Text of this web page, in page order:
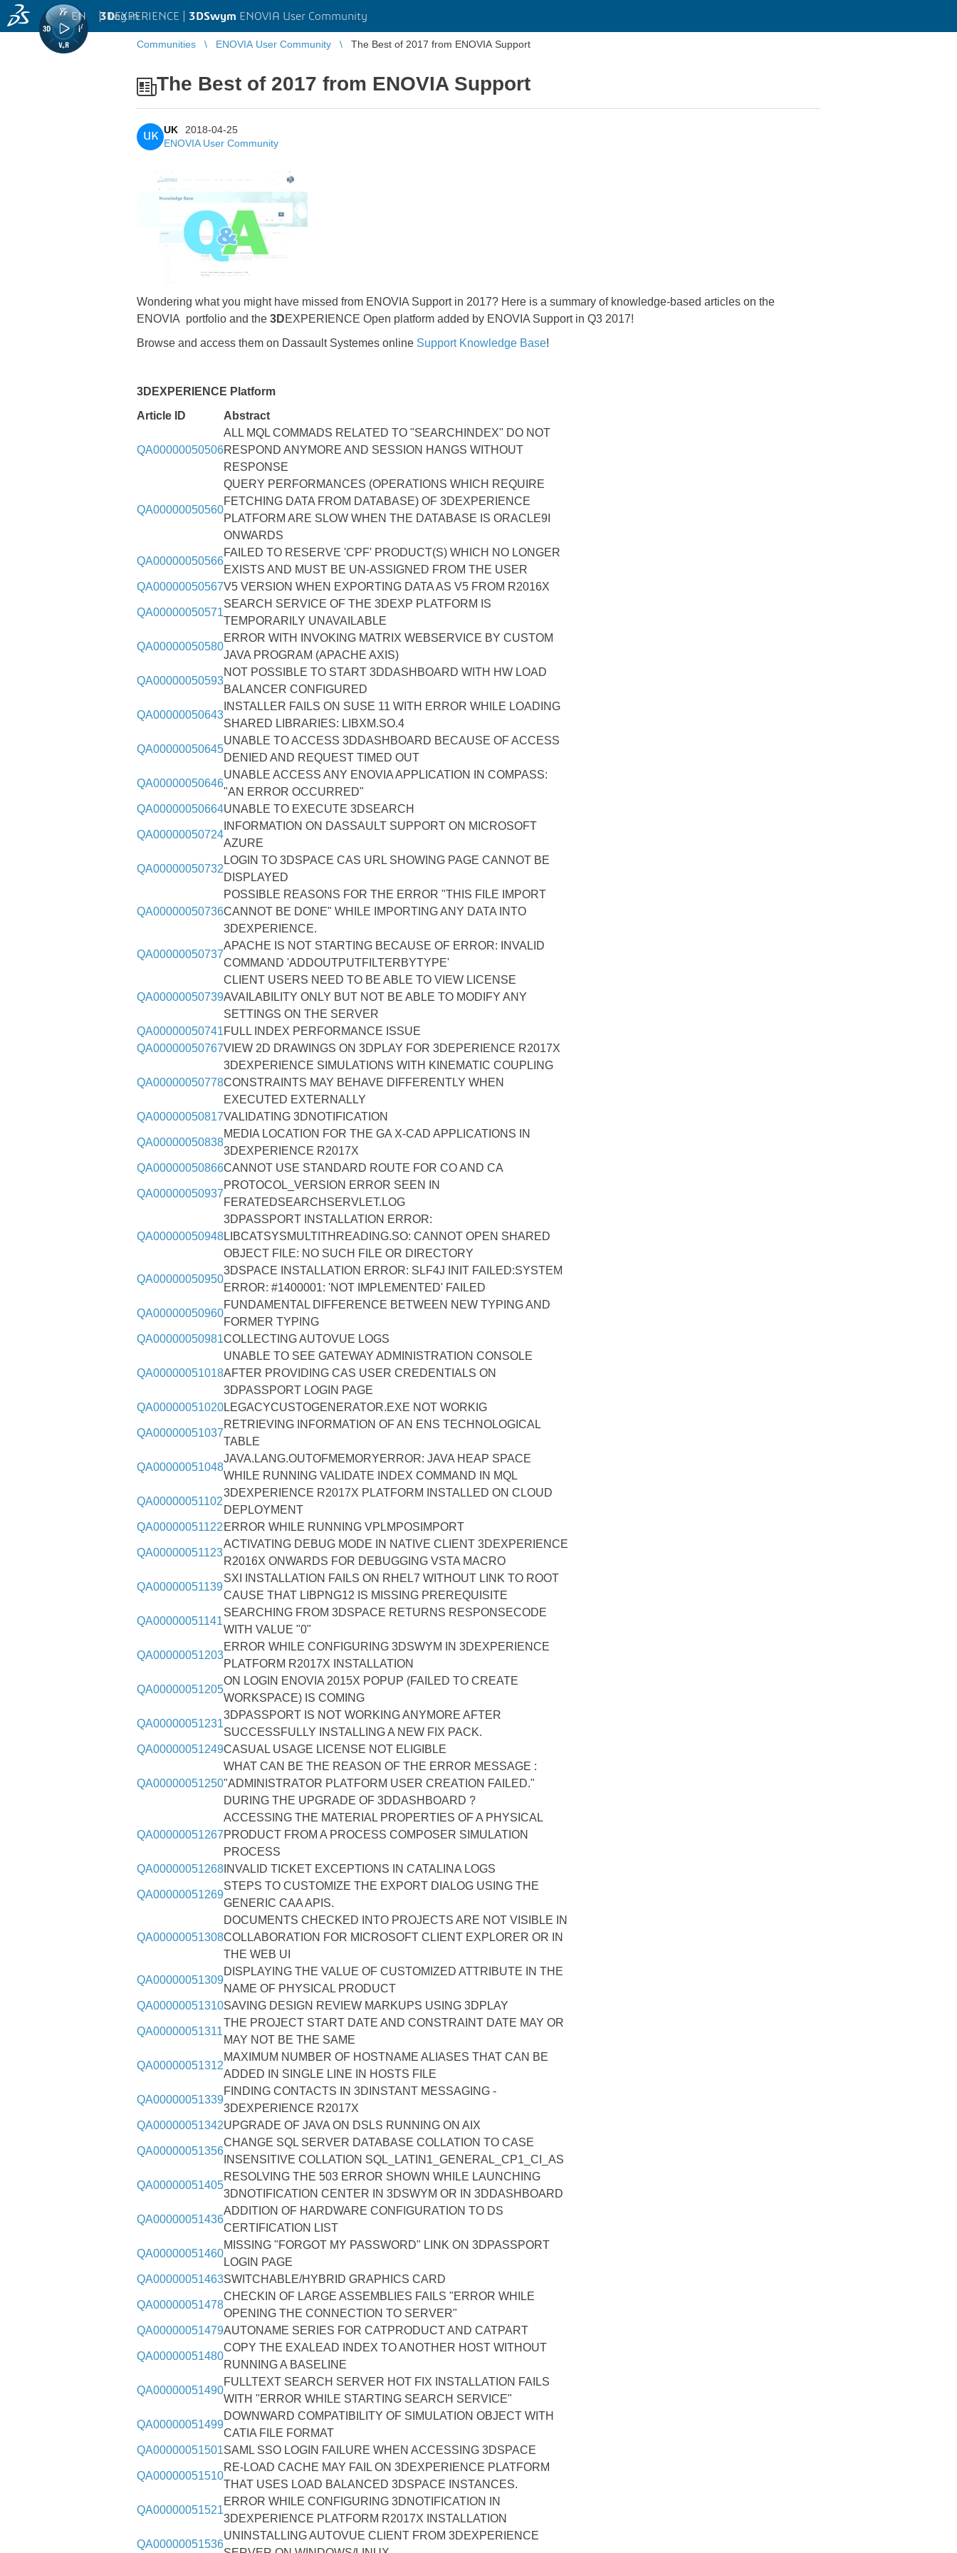
3DEXPERIENCE | 3DSwym ENOVIA User Community
EN | Log in
Communities ENOVIA User Community The Best of 2017 from ENOVIA Support
The Best of 2017 from ENOVIA Support
UK
UK
2018-04-25
ENOVIA User Community
Wondering what you might have missed from ENOVIA Support in 2017? Here is a summary of knowledge-based articles on the
ENOVIA portfolio and the 3DEXPERIENCE Open platform added by ENOVIA Support in Q3 2017!
Browse and access them on Dassault Systemes online Support Knowledge Base!
3DEXPERIENCE Platform
Article ID
Abstract
QA00000050506
ALL MQL COMMADS RELATED TO "SEARCHINDEX" DO NOT
RESPOND ANYMORE AND SESSION HANGS WITHOUT
RESPONSE
QA00000050560
QUERY PERFORMANCES (OPERATIONS WHICH REQUIRE
FETCHING DATA FROM DATABASE) OF 3DEXPERIENCE
PLATFORM ARE SLOW WHEN THE DATABASE IS ORACLE9I
ONWARDS
QA00000050566
FAILED TO RESERVE 'CPF' PRODUCT(S) WHICH NO LONGER
EXISTS AND MUST BE UN-ASSIGNED FROM THE USER
QA00000050567V5 VERSION WHEN EXPORTING DATA AS V5 FROM R2016X
QA00000050571
SEARCH SERVICE OF THE 3DEXP PLATFORM IS
TEMPORARILY UNAVAILABLE
QA00000050580
ERROR WITH INVOKING MATRIX WEBSERVICE BY CUSTOM
JAVA PROGRAM (APACHE AXIS)
QA00000050593
NOT POSSIBLE TO START 3DDASHBOARD WITH HW LOAD
BALANCER CONFIGURED
QA00000050643
INSTALLER FAILS ON SUSE 11 WITH ERROR WHILE LOADING
SHARED LIBRARIES: LIBXM.SO.4
QA00000050645
UNABLE TO ACCESS 3DDASHBOARD BECAUSE OF ACCESS
DENIED AND REQUEST TIMED OUT
QA00000050646
UNABLE ACCESS ANY ENOVIA APPLICATION IN COMPASS:
"AN ERROR OCCURRED"
QA00000050664UNABLE TO EXECUTE 3DSEARCH
QA00000050724
INFORMATION ON DASSAULT SUPPORT ON MICROSOFT
AZURE
QA00000050732
LOGIN TO 3DSPACE CAS URL SHOWING PAGE CANNOT BE
DISPLAYED
QA00000050736
POSSIBLE REASONS FOR THE ERROR "THIS FILE IMPORT
CANNOT BE DONE" WHILE IMPORTING ANY DATA INTO
3DEXPERIENCE.
QA00000050737
APACHE IS NOT STARTING BECAUSE OF ERROR: INVALID
COMMAND 'ADDOUTPUTFILTERBYTYPE'
QA00000050739
CLIENT USERS NEED TO BE ABLE TO VIEW LICENSE
AVAILABILITY ONLY BUT NOT BE ABLE TO MODIFY ANY
SETTINGS ON THE SERVER
QA00000050741FULL INDEX PERFORMANCE ISSUE
QA00000050767VIEW 2D DRAWINGS ON 3DPLAY FOR 3DEPERIENCE R2017X
QA00000050778
3DEXPERIENCE SIMULATIONS WITH KINEMATIC COUPLING
CONSTRAINTS MAY BEHAVE DIFFERENTLY WHEN
EXECUTED EXTERNALLY
QA00000050817VALIDATING 3DNOTIFICATION
QA00000050838
MEDIA LOCATION FOR THE GA X-CAD APPLICATIONS IN
3DEXPERIENCE R2017X
QA00000050866CANNOT USE STANDARD ROUTE FOR CO AND CA
QA00000050937
PROTOCOL_VERSION ERROR SEEN IN
FERATEDSEARCHSERVLET.LOG
QA00000050948
3DPASSPORT INSTALLATION ERROR:
LIBCATSYSMULTITHREADING.SO: CANNOT OPEN SHARED
OBJECT FILE: NO SUCH FILE OR DIRECTORY
QA00000050950
3DSPACE INSTALLATION ERROR: SLF4J INIT FAILED:SYSTEM
ERROR: #1400001: 'NOT IMPLEMENTED' FAILED
QA00000050960
FUNDAMENTAL DIFFERENCE BETWEEN NEW TYPING AND
FORMER TYPING
QA00000050981COLLECTING AUTOVUE LOGS
QA00000051018
UNABLE TO SEE GATEWAY ADMINISTRATION CONSOLE
AFTER PROVIDING CAS USER CREDENTIALS ON
3DPASSPORT LOGIN PAGE
QA00000051020LEGACYCUSTOGENERATOR.EXE NOT WORKIG
QA00000051037
RETRIEVING INFORMATION OF AN ENS TECHNOLOGICAL
TABLE
QA00000051048
JAVA.LANG.OUTOFMEMORYERROR: JAVA HEAP SPACE
WHILE RUNNING VALIDATE INDEX COMMAND IN MQL
QA00000051102
3DEXPERIENCE R2017X PLATFORM INSTALLED ON CLOUD
DEPLOYMENT
QA00000051122 ERROR WHILE RUNNING VPLMPOSIMPORT
QA00000051123
ACTIVATING DEBUG MODE IN NATIVE CLIENT 3DEXPERIENCE
R2016X ONWARDS FOR DEBUGGING VSTA MACRO
QA00000051139
SXI INSTALLATION FAILS ON RHEL7 WITHOUT LINK TO ROOT
CAUSE THAT LIBPNG12 IS MISSING PREREQUISITE
QA00000051141
SEARCHING FROM 3DSPACE RETURNS RESPONSECODE
WITH VALUE "0"
QA00000051203
ERROR WHILE CONFIGURING 3DSWYM IN 3DEXPERIENCE
PLATFORM R2017X INSTALLATION
QA00000051205
ON LOGIN ENOVIA 2015X POPUP (FAILED TO CREATE
WORKSPACE) IS COMING
QA00000051231
3DPASSPORT IS NOT WORKING ANYMORE AFTER
SUCCESSFULLY INSTALLING A NEW FIX PACK.
QA00000051249CASUAL USAGE LICENSE NOT ELIGIBLE
QA00000051250
WHAT CAN BE THE REASON OF THE ERROR MESSAGE :
"ADMINISTRATOR PLATFORM USER CREATION FAILED."
DURING THE UPGRADE OF 3DDASHBOARD ?
QA00000051267
ACCESSING THE MATERIAL PROPERTIES OF A PHYSICAL
PRODUCT FROM A PROCESS COMPOSER SIMULATION
PROCESS
QA00000051268 INVALID TICKET EXCEPTIONS IN CATALINA LOGS
QA00000051269
STEPS TO CUSTOMIZE THE EXPORT DIALOG USING THE
GENERIC CAA APIS.
QA00000051308
DOCUMENTS CHECKED INTO PROJECTS ARE NOT VISIBLE IN
COLLABORATION FOR MICROSOFT CLIENT EXPLORER OR IN
THE WEB UI
QA00000051309
DISPLAYING THE VALUE OF CUSTOMIZED ATTRIBUTE IN THE
NAME OF PHYSICAL PRODUCT
QA00000051310SAVING DESIGN REVIEW MARKUPS USING 3DPLAY
QA00000051311
THE PROJECT START DATE AND CONSTRAINT DATE MAY OR
MAY NOT BE THE SAME
QA00000051312
MAXIMUM NUMBER OF HOSTNAME ALIASES THAT CAN BE
ADDED IN SINGLE LINE IN HOSTS FILE
QA00000051339
FINDING CONTACTS IN 3DINSTANT MESSAGING -
3DEXPERIENCE R2017X
QA00000051342UPGRADE OF JAVA ON DSLS RUNNING ON AIX
QA00000051356
CHANGE SQL SERVER DATABASE COLLATION TO CASE
INSENSITIVE COLLATION SQL_LATIN1_GENERAL_CP1_CI_AS
QA00000051405
RESOLVING THE 503 ERROR SHOWN WHILE LAUNCHING
3DNOTIFICATION CENTER IN 3DSWYM OR IN 3DDASHBOARD
QA00000051436
ADDITION OF HARDWARE CONFIGURATION TO DS
CERTIFICATION LIST
QA00000051460
MISSING "FORGOT MY PASSWORD" LINK ON 3DPASSPORT
LOGIN PAGE
QA00000051463SWITCHABLE/HYBRID GRAPHICS CARD
QA00000051478
CHECKIN OF LARGE ASSEMBLIES FAILS "ERROR WHILE
OPENING THE CONNECTION TO SERVER"
QA00000051479AUTONAME SERIES FOR CATPRODUCT AND CATPART
QA00000051480
COPY THE EXALEAD INDEX TO ANOTHER HOST WITHOUT
RUNNING A BASELINE
QA00000051490
FULLTEXT SEARCH SERVER HOT FIX INSTALLATION FAILS
WITH "ERROR WHILE STARTING SEARCH SERVICE"
QA00000051499
DOWNWARD COMPATIBILITY OF SIMULATION OBJECT WITH
CATIA FILE FORMAT
QA00000051501SAML SSO LOGIN FAILURE WHEN ACCESSING 3DSPACE
QA00000051510
RE-LOAD CACHE MAY FAIL ON 3DEXPERIENCE PLATFORM
THAT USES LOAD BALANCED 3DSPACE INSTANCES.
QA00000051521
ERROR WHILE CONFIGURING 3DNOTIFICATION IN
3DEXPERIENCE PLATFORM R2017X INSTALLATION
QA00000051536
UNINSTALLING AUTOVUE CLIENT FROM 3DEXPERIENCE